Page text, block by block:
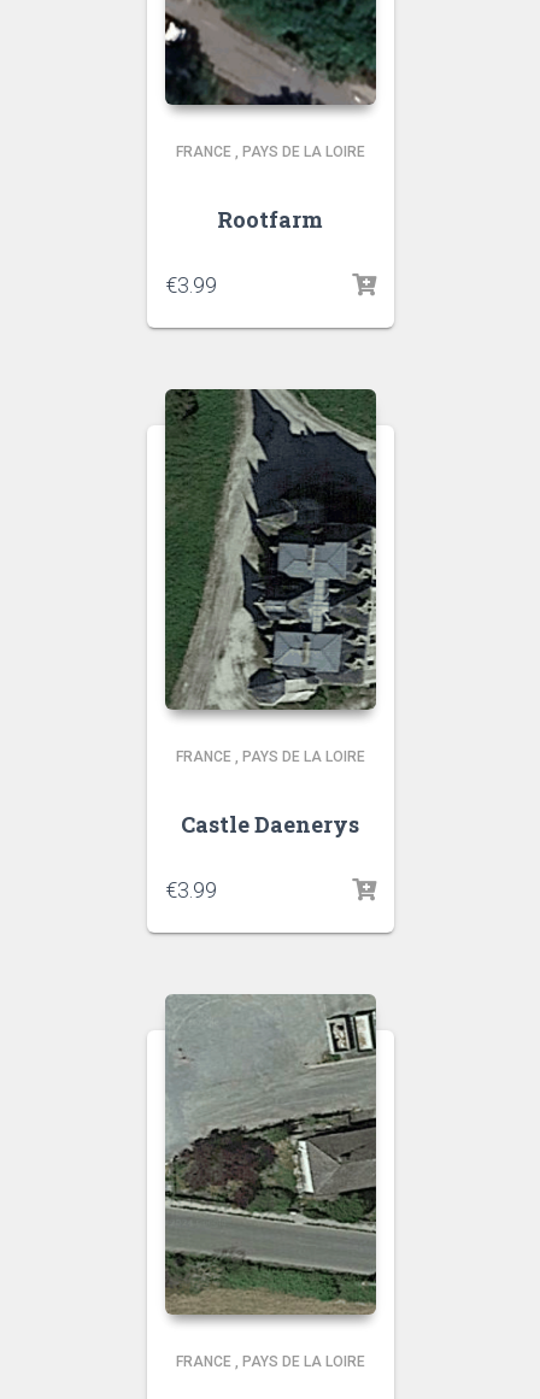
FRANCE , PAYS DE LA LOIRE
Rootfarm
€3.99
FRANCE , PAYS DE LA LOIRE
Castle Daenerys
€3.99
FRANCE , PAYS DE LA LOIRE